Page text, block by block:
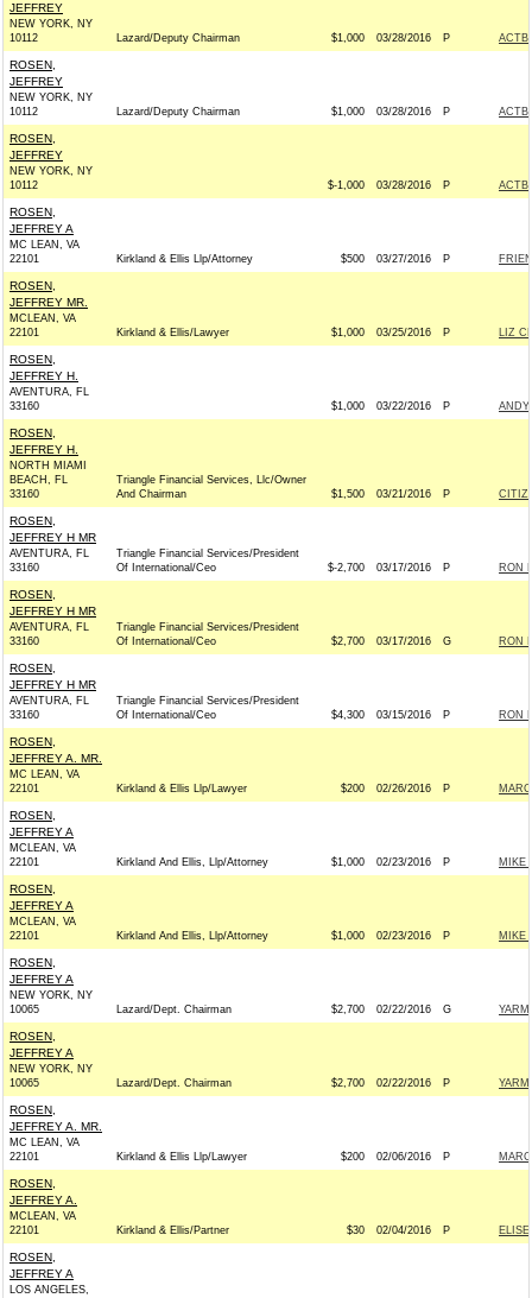
JEFFREY
NEW YORK, NY
10112
Lazard/Deputy Chairman $1,000 03/28/2016 P
ROSEN,
JEFFREY
NEW YORK, NY
10112
Lazard/Deputy Chairman $1,000 03/28/2016 P
ROSEN,
JEFFREY
NEW YORK, NY
10112
$-1,000 03/28/2016 P
ROSEN,
JEFFREY A
MC LEAN, VA
22101
Kirkland & Ellis Llp/Attorney $500 03/27/2016 P
ROSEN,
JEFFREY MR.
MCLEAN, VA
22101
Kirkland & Ellis/Lawyer $1,000 03/25/2016 P LIZ
ROSEN,
JEFFREY H.
AVENTURA, FL
33160
$1,000 03/22/2016 P
ROSEN,
JEFFREY H.
NORTH MIAMI
BEACH, FL
33160
Triangle Financial Services, Llc/Owner
And Chairman
$1,500 03/21/2016 P
ROSEN,
JEFFREY H MR
AVENTURA, FL
33160
Triangle Financial Services/President
Of International/Ceo
$-2,700 03/17/2016 P RON
ROSEN,
JEFFREY H MR
AVENTURA, FL
33160
Triangle Financial Services/President
Of International/Ceo
$2,700 03/17/2016 G RON
ROSEN,
JEFFREY H MR
AVENTURA, FL
33160
Triangle Financial Services/President
Of International/Ceo
$4,300 03/15/2016 P RON
ROSEN,
JEFFREY A. MR.
MC LEAN, VA
22101
Kirkland & Ellis Llp/Lawyer $200 02/26/2016 P
ROSEN,
JEFFREY A
MCLEAN, VA
22101
Kirkland And Ellis, Llp/Attorney $1,000 02/23/2016 P MIKE
ROSEN,
JEFFREY A
MCLEAN, VA
22101
Kirkland And Ellis, Llp/Attorney $1,000 02/23/2016 P MIKE
ROSEN,
JEFFREY A
NEW YORK, NY
10065
Lazard/Dept. Chairman $2,700 02/22/2016 G
ROSEN,
JEFFREY A
NEW YORK, NY
10065
Lazard/Dept. Chairman $2,700 02/22/2016 P
ROSEN,
JEFFREY A. MR.
MC LEAN, VA
22101
Kirkland & Ellis Llp/Lawyer $200 02/06/2016 P
ROSEN,
JEFFREY A.
MCLEAN, VA
22101
Kirkland & Ellis/Partner $30 02/04/2016 P
ROSEN,
JEFFREY A
LOS ANGELES,